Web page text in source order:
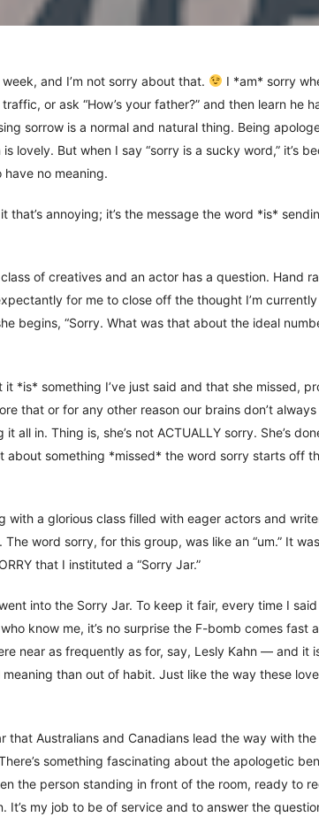
and I’m not sorry about that.
I *am* sorry
or ask “How’s your father?” and then learn he
sorrow is a normal and natural thing. Being
lovely. But when I say “sorry is a sucky word,” it’s
no meaning.
that’s annoying; it’s the message the word *is*
of creatives and an actor has a question. Hand
for me to close off the thought I’m
begins, “Sorry. What was that about the ideal
*is* something I’ve just said and that she missed,
that or for any other reason our brains don’t
all in. Thing is, she’s not ACTUALLY sorry. She’s
about something *missed* the word sorry starts off
with a glorious class filled with eager actors and
word sorry, for this group, was like an “um.” It
that I instituted a “Sorry Jar.”
into the Sorry Jar. To keep it fair, every time I said
know me, it’s no surprise the F-bomb comes fast
near as frequently as for, say, Lesly Kahn — and it
than out of habit. Just like the way these
that Australians and Canadians lead the way with
something fascinating about the apologetic
the person standing in front of the room, ready to
my job to be of service and to answer the